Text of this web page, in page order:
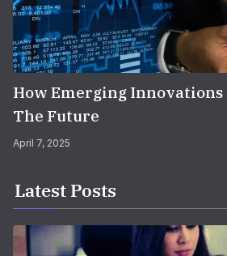
How Emerging
The Future
April 7, 2025
Latest Posts